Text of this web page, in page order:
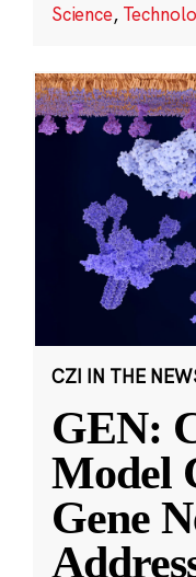
Science,
CZI IN THE
GEN:
Model
Gene